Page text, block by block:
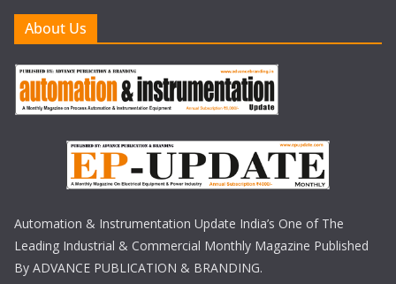
About Us
Automation & Instrumentation Update India’s One of The
Leading Industrial & Commercial Monthly Magazine Published
By ADVANCE PUBLICATION & BRANDING.